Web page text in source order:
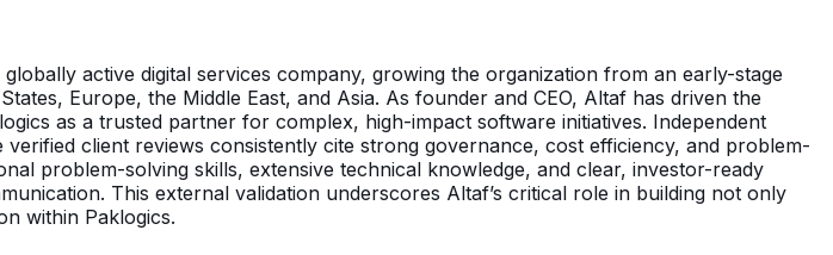
active digital services company, growing the organization from an early-stage
Europe, the Middle East, and Asia. As founder and CEO, Altaf has driven the
as a trusted partner for complex, high-impact software initiatives. Independent
client reviews consistently cite strong governance, cost efficiency, and problem-
problem-solving skills, extensive technical knowledge, and clear, investor-ready
This external validation underscores Altaf’s critical role in building not only
within Paklogics.